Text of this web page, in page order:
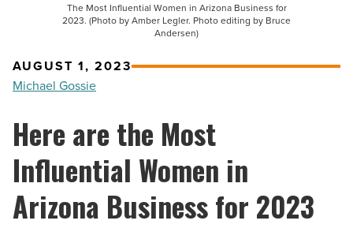
The Most Influential Women in Arizona Business for
2023. (Photo by Amber Legler. Photo editing by Bruce
Andersen)
AUGUST 1, 2023
Michael Gossie
Here are the Most
Influential Women in
Arizona Business for 2023